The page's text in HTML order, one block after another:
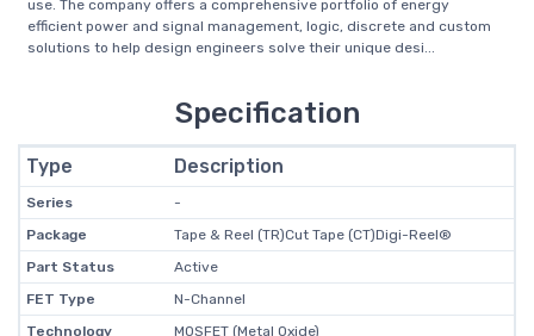
use. The company offers a comprehensive portfolio of energy
efficient power and signal management, logic, discrete and custom
solutions to help design engineers solve their unique desi...
Specification
Type Description
Series
-
Package
Tape & Reel (TR)Cut Tape (CT)Digi-Reel®
Part Status
Active
FET Type
N-Channel
Technology
MOSFET (Metal Oxide)